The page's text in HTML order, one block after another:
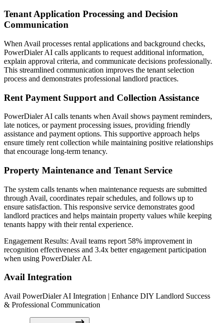
Tenant Application Processing and Decision
Communication
When Avail processes rental applications and background checks,
PowerDialer AI calls applicants to request additional information,
explain approval criteria, and communicate decisions professionally.
This streamlined communication improves the tenant selection
process and demonstrates professional landlord practices.
Rent Payment Support and Collection Assistance
PowerDialer AI calls tenants when Avail shows payment reminders,
late notices, or payment processing issues, providing friendly
assistance and payment options. This supportive approach helps
ensure timely rent collection while maintaining positive relationships
that encourage long-term tenancy.
Property Maintenance and Tenant Service
The system calls tenants when maintenance requests are submitted
through Avail, coordinates repair schedules, and follows up to
ensure satisfaction. This responsive service demonstrates good
landlord practices and helps maintain property values while keeping
tenants happy with their rental experience.
Engagement Results: Avail teams report 58% improvement in
recognition effectiveness and 3.4x betterengagement participation
when using PowerDialer AI.
Avail Integration
Avail PowerDialer AI Integration | Enhance DIY Landlord Success
& Professional Communication